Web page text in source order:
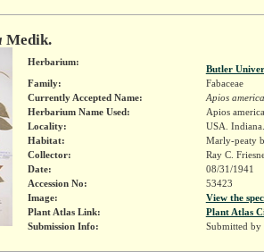
Medik.
Herbarium:
Butler
Family:
Fabaceae
Currently Accepted Name:
Apios
Herbarium Name Used:
Apios
Locality:
USA.
Habitat:
Marly-peaty
Collector:
Ray C.
Date:
08/31/1941
Accession No:
53423
Image:
View the
Plant Atlas Link:
Plant Atlas
Submission Info:
Submitted by